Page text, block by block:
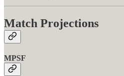
Match Projections
MPSF